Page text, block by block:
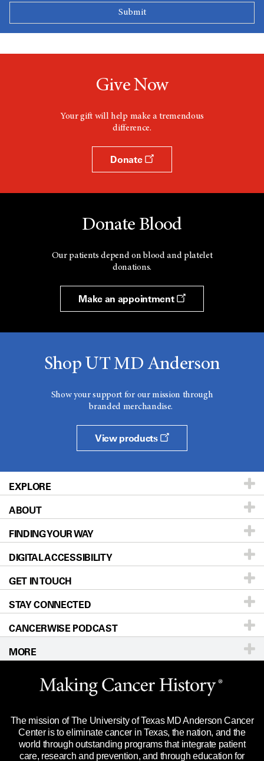
Give Now
Your gift will help make a tremendous
difference.
Donate
Donate Blood
Our patients depend on blood and platelet
donations.
Make an appointment
Shop UT MD Anderson
Show your support for our mission through
branded merchandise.
View products
EXPLORE
Patients & Family
Prevention & Screening
Donors & Volunteers
For Physicians
Research
Education & Training
Clinical Trials
Languages
ABOUT
About UT MD Anderson
Careers
Blog
Newsroom
Editorial Standards
For Employees
Merchandise
Title IX Reporting (Sexual Misconduct)
Price Transparency
FINDING YOUR WAY
Our Doctors
Locations
Directions
Sitemap
DIGITAL ACCESSIBILITY
Accessibility Policy
GET IN TOUCH
Call Ask a question
STAY CONNECTED
CANCERWISE PODCAST
MORE
Website Privacy Policy
Legal Statement & Policies
Reports to the State
Emergency Alert Information
The mission of The University of Texas MD Anderson Cancer
Center is to eliminate cancer in Texas, the nation, and the
world through outstanding programs that integrate patient
care, research and prevention, and through education for